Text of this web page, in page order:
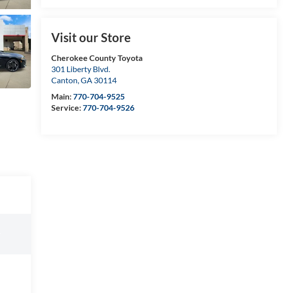
Visit our Store
Cherokee County Toyota
301 Liberty Blvd.
Canton,GA 30114
Main:770-704-9525
Service:770-704-9526